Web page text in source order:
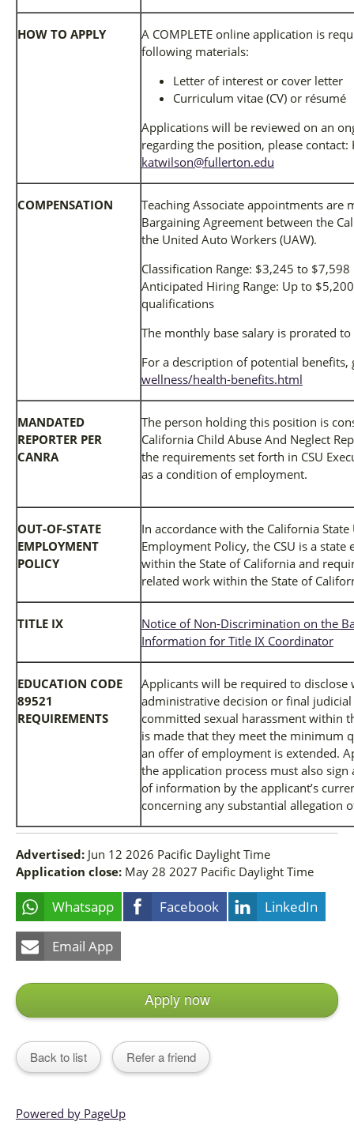
HOW TO APPLY
A COMPLETE online application is
following materials:
Letter of interest or cover letter
Curriculum vitae (CV) or résumé
Applications will be reviewed on an
regarding the position, please
katwilson@fullerton.edu
COMPENSATION
Teaching Associate appointments are
Bargaining Agreement between the
the United Auto Workers (UAW).
Classification Range: $3,245 to
Anticipated Hiring Range: Up to
qualifications
The monthly base salary is prorated
For a description of potential
wellness/health-benefits.html
MANDATED
REPORTER PER
CANRA
The person holding this position is
California Child Abuse And Neglect
the requirements set forth in CSU
as a condition of employment.
OUT-OF-STATE
EMPLOYMENT
POLICY
In accordance with the California State
Employment Policy, the CSU is a
within the State of California and
related work within the State of
TITLE IX
Notice of Non-Discrimination on the
Information for Title IX Coordinator
EDUCATION CODE
89521
REQUIREMENTS
Applicants will be required to disclose
administrative decision or final
committed sexual harassment within
is made that they meet the minimum
an offer of employment is extended.
the application process must also
of information by the applicant’s
concerning any substantial allegation
Advertised: Jun 12 2026 Pacific Daylight Time
Application close: May 28 2027 Pacific Daylight Time
Whatsapp Facebook LinkedIn
Email App
Apply now
Back to list Refer a friend
Powered by PageUp